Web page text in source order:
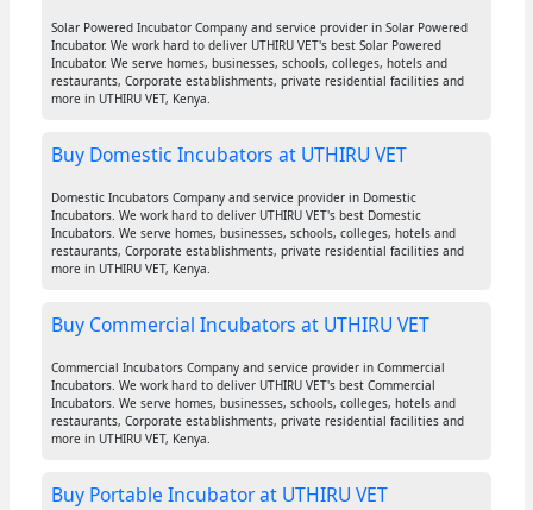
Solar Powered Incubator Company and service provider in Solar Powered
Incubator. We work hard to deliver UTHIRU VET's best Solar Powered
Incubator. We serve homes, businesses, schools, colleges, hotels and
restaurants, Corporate establishments, private residential facilities and
more in UTHIRU VET, Kenya.
Buy Domestic Incubators at UTHIRU VET
Domestic Incubators Company and service provider in Domestic
Incubators. We work hard to deliver UTHIRU VET's best Domestic
Incubators. We serve homes, businesses, schools, colleges, hotels and
restaurants, Corporate establishments, private residential facilities and
more in UTHIRU VET, Kenya.
Buy Commercial Incubators at UTHIRU VET
Commercial Incubators Company and service provider in Commercial
Incubators. We work hard to deliver UTHIRU VET's best Commercial
Incubators. We serve homes, businesses, schools, colleges, hotels and
restaurants, Corporate establishments, private residential facilities and
more in UTHIRU VET, Kenya.
Buy Portable Incubator at UTHIRU VET